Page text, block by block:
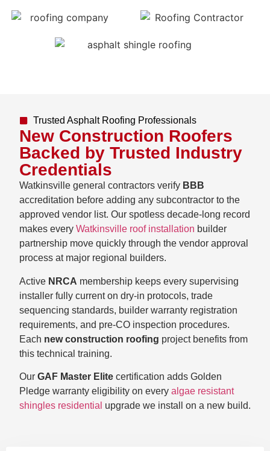
Trusted Asphalt Roofing Professionals
New Construction Roofers
Backed by Trusted Industry
Credentials
Watkinsville general contractors verify BBB
accreditation before adding any subcontractor to the
approved vendor list. Our spotless decade-long record
makes every Watkinsville roof installation builder
partnership move quickly through the vendor approval
process at major regional builders.
Active NRCA membership keeps every supervising
installer fully current on dry-in protocols, trade
sequencing standards, builder warranty registration
requirements, and pre-CO inspection procedures.
Each new construction roofing project benefits from
this technical training.
Our GAF Master Elite certification adds Golden
Pledge warranty eligibility on every algae resistant
shingles residential upgrade we install on a new build.